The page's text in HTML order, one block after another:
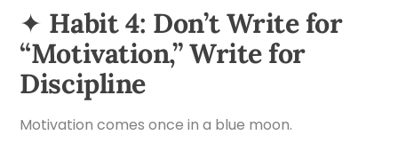
✦ Habit 4: Don’t Write for
“Motivation,” Write for
Discipline
Motivation comes once in a blue moon.